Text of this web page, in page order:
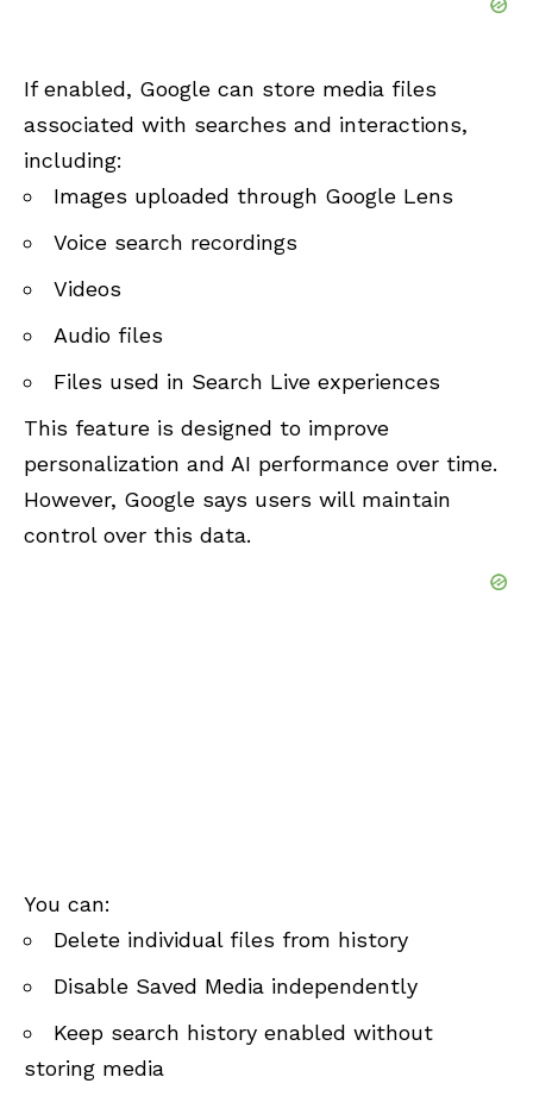
If enabled, Google can store media files
associated with searches and interactions,
including:
Images uploaded through Google Lens
Voice search recordings
Videos
Audio files
Files used in Search Live experiences
This feature is designed to improve
personalization and AI performance over time.
However, Google says users will maintain
control over this data.
You can:
Delete individual files from history
Disable Saved Media independently
Keep search history enabled without
storing media